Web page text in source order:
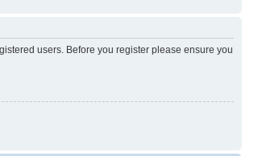
users. Before you register please ensure you